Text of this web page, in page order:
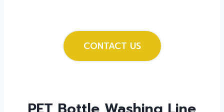
CONTACT US